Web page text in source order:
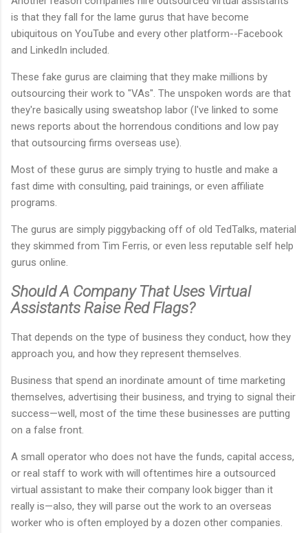
is that they fall for the lame gurus that have become
ubiquitous on YouTube and every other platform--Facebook
and LinkedIn included.
These fake gurus are claiming that they make millions by
outsourcing their work to "VAs". The unspoken words are that
they're basically using sweatshop labor (I've linked to some
news reports about the horrendous conditions and low pay
that outsourcing firms overseas use).
Most of these gurus are simply trying to hustle and make a
fast dime with consulting, paid trainings, or even affiliate
programs.
The gurus are simply piggybacking off of old TedTalks, material
they skimmed from Tim Ferris, or even less reputable self help
gurus online.
Should A Company That Uses Virtual
Assistants Raise Red Flags?
That depends on the type of business they conduct, how they
approach you, and how they represent themselves.
Business that spend an inordinate amount of time marketing
themselves, advertising their business, and trying to signal their
success—well, most of the time these businesses are putting
on a false front.
A small operator who does not have the funds, capital access,
or real staff to work with will oftentimes hire a outsourced
virtual assistant to make their company look bigger than it
really is—also, they will parse out the work to an overseas
worker who is often employed by a dozen other companies.